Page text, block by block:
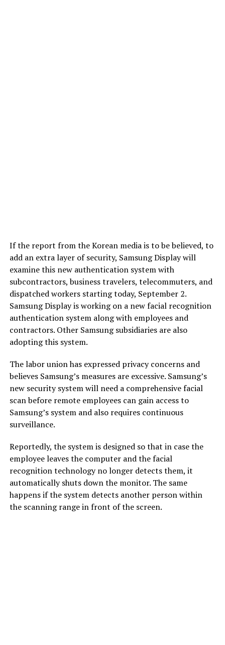
If the report from the Korean media is to be believed, to
add an extra layer of security, Samsung Display will
examine this new authentication system with
subcontractors, business travelers, telecommuters, and
dispatched workers starting today, September 2.
Samsung Display is working on a new facial recognition
authentication system along with employees and
contractors. Other Samsung subsidiaries are also
adopting this system.
The labor union has expressed privacy concerns and
believes Samsung’s measures are excessive. Samsung’s
new security system will need a comprehensive facial
scan before remote employees can gain access to
Samsung’s system and also requires continuous
surveillance.
Reportedly, the system is designed so that in case the
employee leaves the computer and the facial
recognition technology no longer detects them, it
automatically shuts down the monitor. The same
happens if the system detects another person within
the scanning range in front of the screen.